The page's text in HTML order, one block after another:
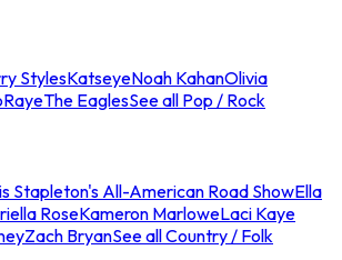
StylesKatseyeNoah KahanOlivia
RayeThe EaglesSee all Pop / Rock
Stapleton's All-American Road ShowElla
RoseKameron MarloweLaci Kaye
Zach BryanSee all Country / Folk